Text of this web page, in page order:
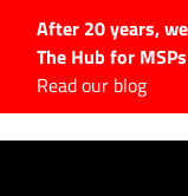
After 20 years,
The Hub for MSPs
Read our blog